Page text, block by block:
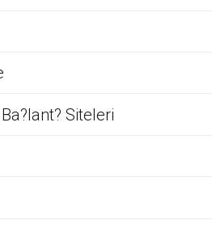
Siteleri